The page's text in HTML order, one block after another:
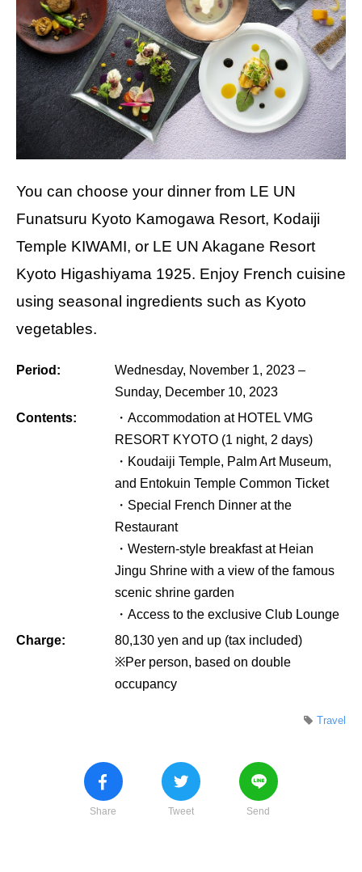
You can choose your dinner from LE UN
Funatsuru Kyoto Kamogawa Resort, Kodaiji
Temple KIWAMI, or LE UN Akagane Resort
Kyoto Higashiyama 1925. Enjoy French cuisine
using seasonal ingredients such as Kyoto
vegetables.
Period:
Wednesday, November 1, 2023 –
Sunday, December 10, 2023
Contents:
・Accommodation at HOTEL VMG
RESORT KYOTO (1 night, 2 days)
・Koudaiji Temple, Palm Art Museum,
and Entokuin Temple Common Ticket
・Special French Dinner at the
Restaurant
・Western-style breakfast at Heian
Jingu Shrine with a view of the famous
scenic shrine garden
・Access to the exclusive Club Lounge
Charge:
80,130 yen and up (tax included)
※Per person, based on double
occupancy
Travel
Share Tweet Send